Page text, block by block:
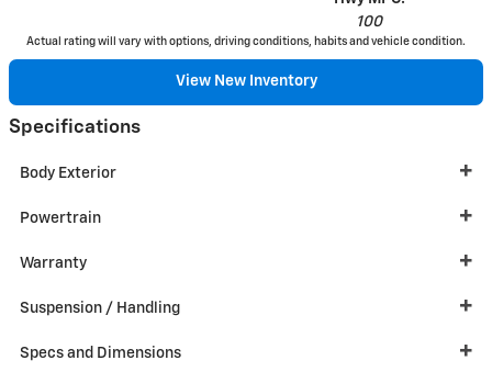
100
Actual rating will vary with options, driving conditions, habits and vehicle condition.
View New Inventory
Specifications
Body Exterior
Powertrain
Warranty
Suspension / Handling
Specs and Dimensions